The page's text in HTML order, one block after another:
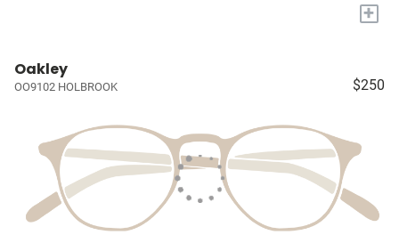
+
Oakley
OO9102 HOLBROOK $250